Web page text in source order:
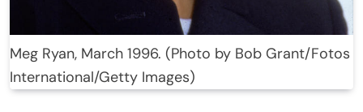
Meg Ryan, March 1996. (Photo by Bob Grant/Fotos
International/Getty Images)